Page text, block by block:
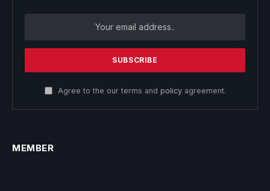
Agree to the our terms and policyagreement.
MEMBER